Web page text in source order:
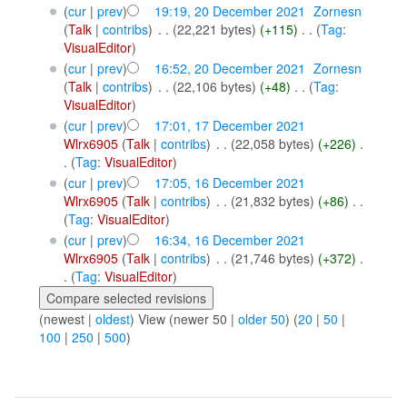
(cur| prev) 19:19, 20 December 2021
Zornesn
(Talk| contribs) . . (22,221 bytes) (+115) . . (Tag:
VisualEditor)
(cur| prev) 16:52, 20 December 2021
Zornesn
(Talk| contribs) . . (22,106 bytes) (+48) . . (Tag:
VisualEditor)
(cur| prev)
17:01, 17 December 2021
Wlrx6905 (Talk| contribs) . . (22,058 bytes) (+226) .
. (Tag: VisualEditor)
(cur| prev)
17:05, 16 December 2021
Wlrx6905 (Talk| contribs) . . (21,832 bytes) (+86) . .
(Tag: VisualEditor)
(cur| prev)
16:34, 16 December 2021
Wlrx6905 (Talk| contribs) . . (21,746 bytes) (+372) .
. (Tag: VisualEditor)
(newest | oldest) View (newer 50 | older 50) (20 | 50 |
100 | 250 | 500)